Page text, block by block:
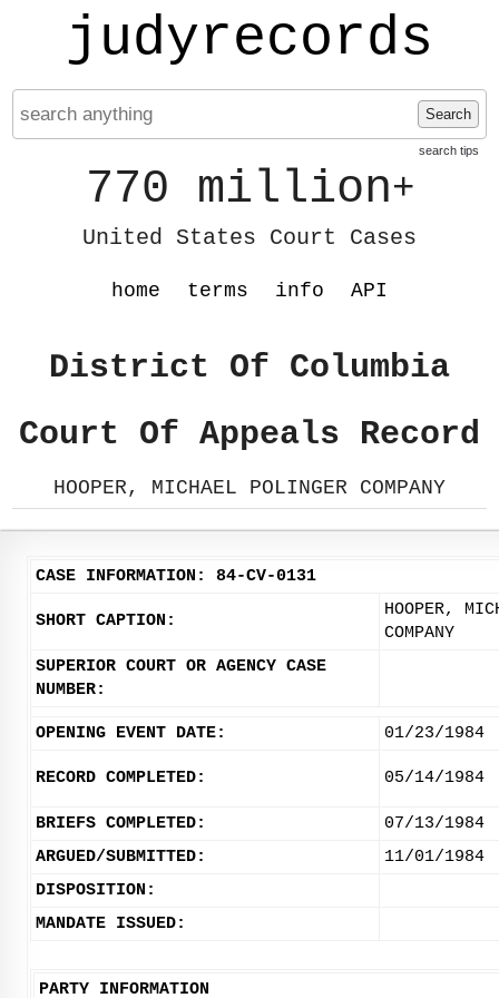
judyrecords
Search
search tips
770 million+
United States Court Cases
home terms info API
District Of Columbia
Court Of Appeals Record
HOOPER, MICHAEL POLINGER COMPANY
CASE INFORMATION: 84-CV-0131
SHORT CAPTION:
HOOPER,
COMPANY
SUPERIOR COURT OR AGENCY CASE
NUMBER:
OPENING EVENT DATE: 01/23/1984
RECORD COMPLETED: 05/14/1984
BRIEFS COMPLETED:
07/13/1984
ARGUED/SUBMITTED:
11/01/1984
DISPOSITION:
MANDATE ISSUED:
PARTY INFORMATION